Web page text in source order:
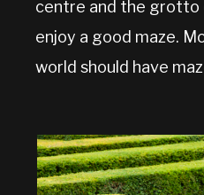
centre and the grotto
enjoy a good maze.
world should have